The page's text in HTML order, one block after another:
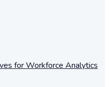
for Workforce Analytics